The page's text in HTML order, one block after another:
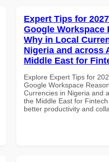
Expert Tips for
Google Workspace
Why in Local
Nigeria and across
Middle East for
Explore Expert Tips for
Google Workspace
Currencies in Nigeria and
the Middle East for
better productivity and